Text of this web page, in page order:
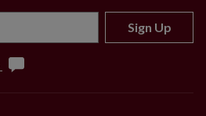
Sign Up